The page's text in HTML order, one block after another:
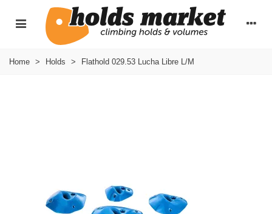
Home > Holds > Flathold 029.53 Lucha Libre L/M